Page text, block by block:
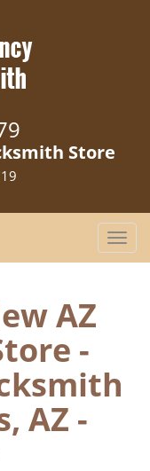
Store
T
o
a
v
AZ
-
AZ -